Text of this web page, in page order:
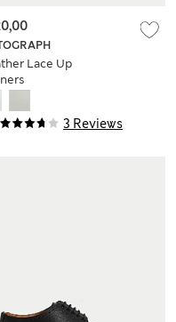
3 Reviews
Lace Up